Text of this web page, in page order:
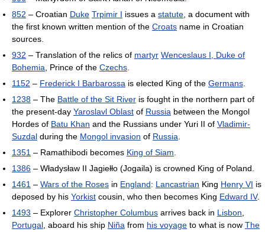
852 – Croatian Duke Trpimir I issues a statute , a document with
the first known written mention of the Croats name in Croatian
sources.
932 – Translation of the relics of martyr Wenceslaus I, Duke of
Bohemia , Prince of the Czechs
1152 – Frederick I Barbarossa is elected King of the Germans
1238 – The Battle of the Sit River is fought in the northern part of
the present-day Yaroslavl Oblast of Russia between the Mongol
Hordes of Batu Khan and the Russians under Yuri II of Vladimir-
Suzdal during the Mongol invasion of Russia
1351 – Ramathibodi becomes King of Siam
1386 – Władysław II Jagiełło (Jogaila) is crowned King of Poland.
1461 – Wars of the Roses in England: Lancastrian King Henry VI is
deposed by his Yorkist cousin, who then becomes King Edward IV.
1493 – Explorer Christopher Columbus arrives back in Lisbon
Portugal , aboard his ship Niña from his voyage to what is now The